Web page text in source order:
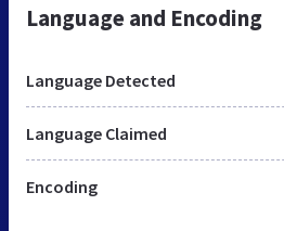
Language and Encoding
Language Detected
Language Claimed
Encoding